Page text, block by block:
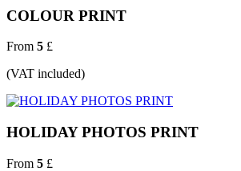
COLOUR PRINT
From 5 £
(VAT included)
HOLIDAY PHOTOS PRINT
From 5 £